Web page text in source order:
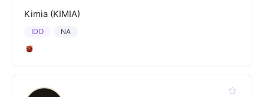
Kimia (KIMIA)
NA
IDO